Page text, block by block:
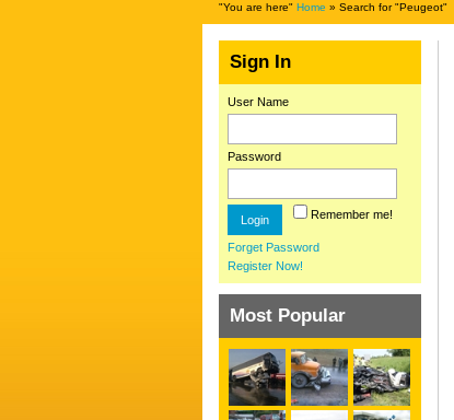
"You are here" Home » Search for "Peugeot"
Sign In
User Name
Password
Remember me!
Forget Password
Register Now!
Most Popular